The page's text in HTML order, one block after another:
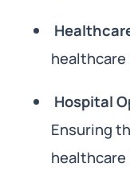
Hospital
Ensuring